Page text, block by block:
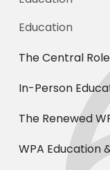
Education
The Central
In-Person
The Renewed
WPA Education